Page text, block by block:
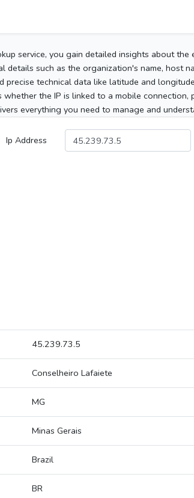
service, you gain detailed insights about the
details such as the organization's name, host
precise technical data like latitude and
whether the IP is linked to a mobile
everything you need to manage and
Ip Address
45.239.73.5
Conselheiro Lafaiete
MG
Minas Gerais
Brazil
BR